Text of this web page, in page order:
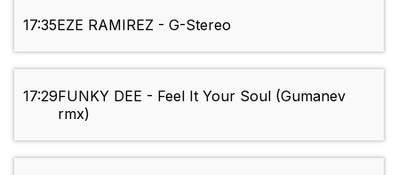
17:35EZE RAMIREZ - G-Stereo
17:29FUNKY DEE - Feel It Your Soul (Gumanev
rmx)